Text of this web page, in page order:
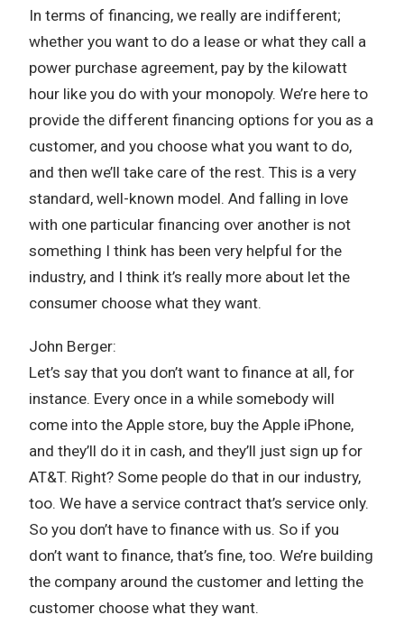
In terms of financing, we really are indifferent;
whether you want to do a lease or what they call a
power purchase agreement, pay by the kilowatt
hour like you do with your monopoly. We’re here to
provide the different financing options for you as a
customer, and you choose what you want to do,
and then we’ll take care of the rest. This is a very
standard, well-known model. And falling in love
with one particular financing over another is not
something I think has been very helpful for the
industry, and I think it’s really more about let the
consumer choose what they want.
John Berger:
Let’s say that you don’t want to finance at all, for
instance. Every once in a while somebody will
come into the Apple store, buy the Apple iPhone,
and they’ll do it in cash, and they’ll just sign up for
AT&T. Right? Some people do that in our industry,
too. We have a service contract that’s service only.
So you don’t have to finance with us. So if you
don’t want to finance, that’s fine, too. We’re building
the company around the customer and letting the
customer choose what they want.